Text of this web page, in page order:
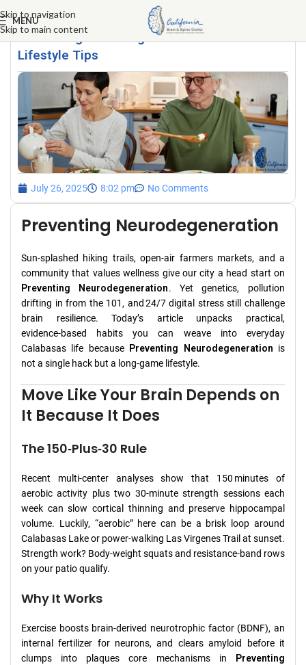
Skip to navigation
Skip to main content
MENU
Preventing Neurodegeneration: Calabasas
Lifestyle Tips
July 26, 2025 8:02 pm No Comments
Preventing Neurodegeneration
Sun‑splashed hiking trails, open‑air farmers markets, and a
community that values wellness give our city a head start on
Preventing Neurodegeneration. Yet genetics, pollution
drifting in from the 101, and 24/7 digital stress still challenge
brain resilience. Today’s article unpacks practical,
evidence‑based habits you can weave into everyday
Calabasas life because Preventing Neurodegeneration is
not a single hack but a long‑game lifestyle.
Move Like Your Brain Depends on
It Because It Does
The 150‑Plus‑30 Rule
Recent multi‑center analyses show that 150 minutes of
aerobic activity plus two 30‑minute strength sessions each
week can slow cortical thinning and preserve hippocampal
volume. Luckily, “aerobic” here can be a brisk loop around
Calabasas Lake or power‑walking Las Virgenes Trail at sunset.
Strength work? Body‑weight squats and resistance‑band rows
on your patio qualify.
Why It Works
Exercise boosts brain‑derived neurotrophic factor (BDNF), an
internal fertilizer for neurons, and clears amyloid before it
clumps into plaques core mechanisms in
Preventing